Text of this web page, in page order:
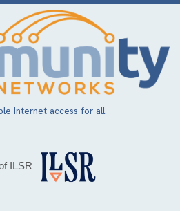
Internet access for all.
ILSR